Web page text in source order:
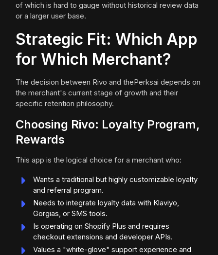
of which is hard to gauge without historical review data
or a larger user base.
Strategic Fit: Which App
for Which Merchant?
The decision between Rivo and thePerksai depends on
the merchant's current stage of growth and their
specific retention philosophy.
Choosing Rivo: Loyalty Program,
Rewards
This app is the logical choice for a merchant who:
Wants a traditional but highly customizable loyalty
and referral program.
Needs to integrate loyalty data with Klaviyo,
Gorgias, or SMS tools.
Is operating on Shopify Plus and requires
checkout extensions and developer APIs.
Values a "white-glove" support experience and